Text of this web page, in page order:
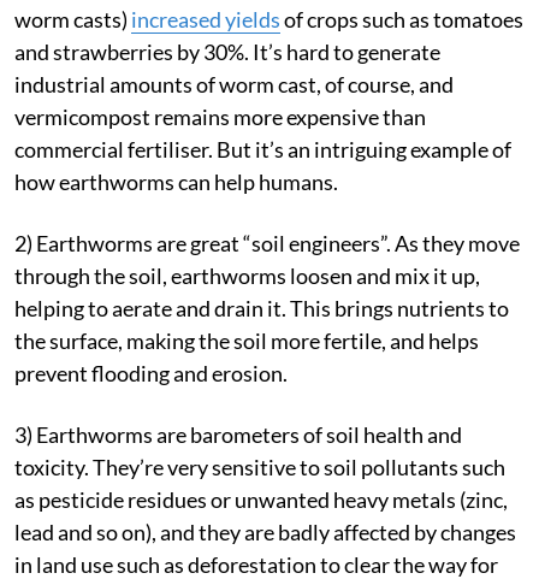
worm casts) increased yieldsof crops such as tomatoes
and strawberries by 30%. It’s hard to generate
industrial amounts of worm cast, of course, and
vermicompost remains more expensive than
commercial fertiliser. But it’s an intriguing example of
how earthworms can help humans.
2) Earthworms are great “soil engineers”. As they move
through the soil, earthworms loosen and mix it up,
helping to aerate and drain it. This brings nutrients to
the surface, making the soil more fertile, and helps
prevent flooding and erosion.
3) Earthworms are barometers of soil health and
toxicity. They’re very sensitive to soil pollutants such
as pesticide residues or unwanted heavy metals (zinc,
lead and so on), and they are badly affected by changes
in land use such as deforestation to clear the way for